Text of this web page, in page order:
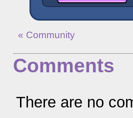
« Community
Comments
There are no